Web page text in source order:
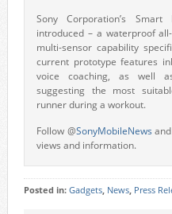
Sony Corporation’s
introduced – a waterproof
multi-sensor capability
current prototype features
voice coaching, as well
suggesting the most
runner during a workout.
Follow @SonyMobileNews
views and information.
Posted in: Gadgets, News, Press